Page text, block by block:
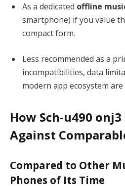
As a dedicated offline
smartphone) if you value
compact form.
Less recommended as a
incompatibilities, data
modern app ecosystem
How Sch-u490 onj3
Against
Compared to Other
Phones of Its Time